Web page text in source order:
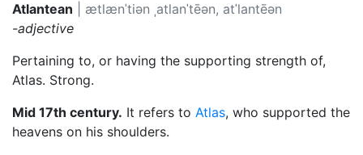
Atlantean ætlænˈtiən ˌatlanˈtēən, atˈlantēən
-adjective
Pertaining to, or having the supporting strength of,
Atlas. Strong.
Mid 17th century. It refers to Atlas, who supported the
heavens on his shoulders.